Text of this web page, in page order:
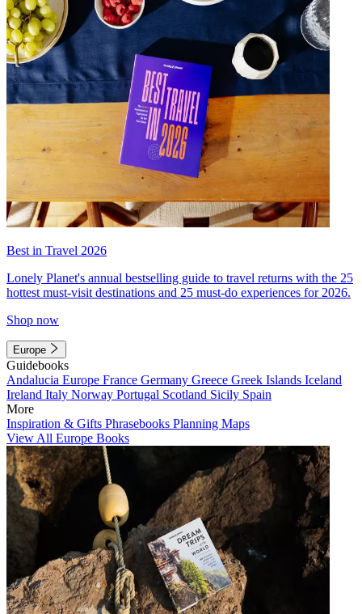
Best in Travel 2026
Lonely Planet's annual bestselling guide to travel returns with the 25
hottest must-visit destinations and 25 must-do experiences for 2026.
Shop now
Europe
Guidebooks
Andalucia Europe France Germany Greece Greek Islands Iceland
Ireland Italy Norway Portugal Scotland Sicily Spain
More
Inspiration & Gifts Phrasebooks Planning Maps
View All Europe Books